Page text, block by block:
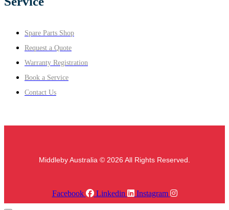
Spare Parts Shop
Request a Quote
Warranty Registration
Book a Service
Contact Us
Middleby Australia © 2026 All Rights Reserved.
Facebook Linkedin Instagram